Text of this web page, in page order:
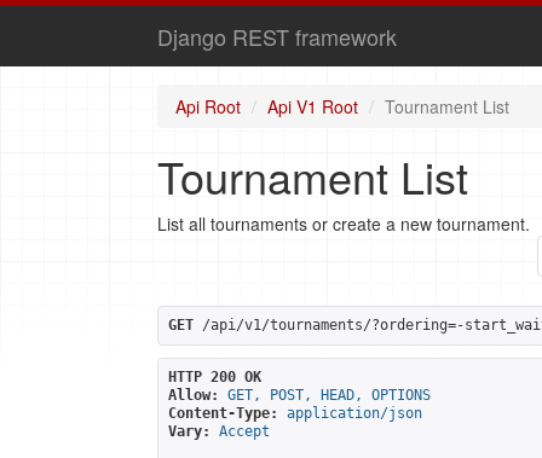
Django REST framework
Api Root Api V1 Root Tournament List
Tournament List
List all tournaments or create a new tournament.
GET /api/v1/tournaments/?ordering=-
HTTP 200 OK
Allow:
GET, POST, HEAD, OPTIONS
Content-Type:
application/json
Vary:
Accept